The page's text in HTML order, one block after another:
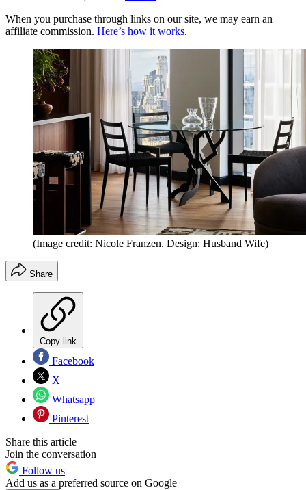
When you purchase through links on our site, we may earn an
affiliate commission. Here’s how it works.
(Image credit: Nicole Franzen. Design: Husband Wife)
Share
Copy link
Facebook
X
Whatsapp
Pinterest
Share this article
Join the conversation
Follow us
Add us as a preferred source on Google